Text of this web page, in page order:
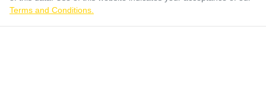
Terms and Conditions.